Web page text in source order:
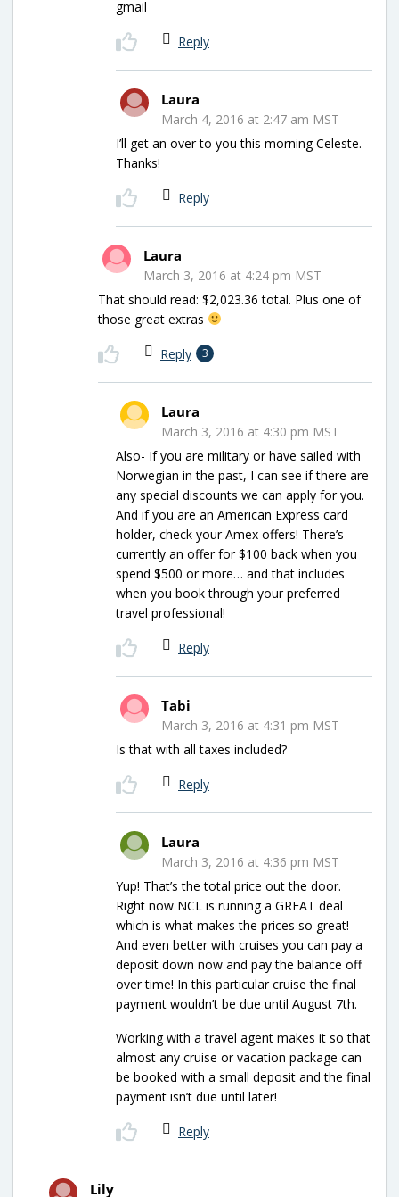
gmail
Reply
Laura
March 4, 2016 at 2:47 am MST
I’ll get an over to you this morning Celeste.
Thanks!
Reply
Laura
March 3, 2016 at 4:24 pm MST
That should read: $2,023.36 total. Plus one of
those great extras
Reply 3
Laura
March 3, 2016 at 4:30 pm MST
Also- If you are military or have sailed with
Norwegian in the past, I can see if there are
any special discounts we can apply for you.
And if you are an American Express card
holder, check your Amex offers! There’s
currently an offer for $100 back when you
spend $500 or more… and that includes
when you book through your preferred
travel professional!
Reply
Tabi
March 3, 2016 at 4:31 pm MST
Is that with all taxes included?
Reply
Laura
March 3, 2016 at 4:36 pm MST
Yup! That’s the total price out the door.
Right now NCL is running a GREAT deal
which is what makes the prices so great!
And even better with cruises you can pay a
deposit down now and pay the balance off
over time! In this particular cruise the final
payment wouldn’t be due until August 7th.
Working with a travel agent makes it so that
almost any cruise or vacation package can
be booked with a small deposit and the final
payment isn’t due until later!
Reply
Lily